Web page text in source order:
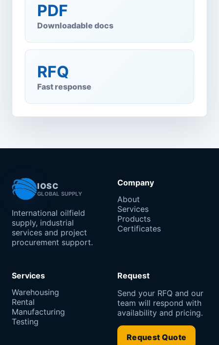
PDF
Downloadable docs
RFQ
Fast response
IOSC
GLOBAL SUPPLY
International oilfield
supply, industrial
services and project
procurement support.
Company
About
Services
Products
Certificates
Services
Warehousing
Rental
Manufacturing
Testing
Request
Send your RFQ and our
team will respond with
availability and pricing.
Request Quote